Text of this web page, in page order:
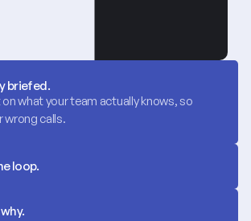
briefed.
what your team actually knows, so
wrong calls.
loop.